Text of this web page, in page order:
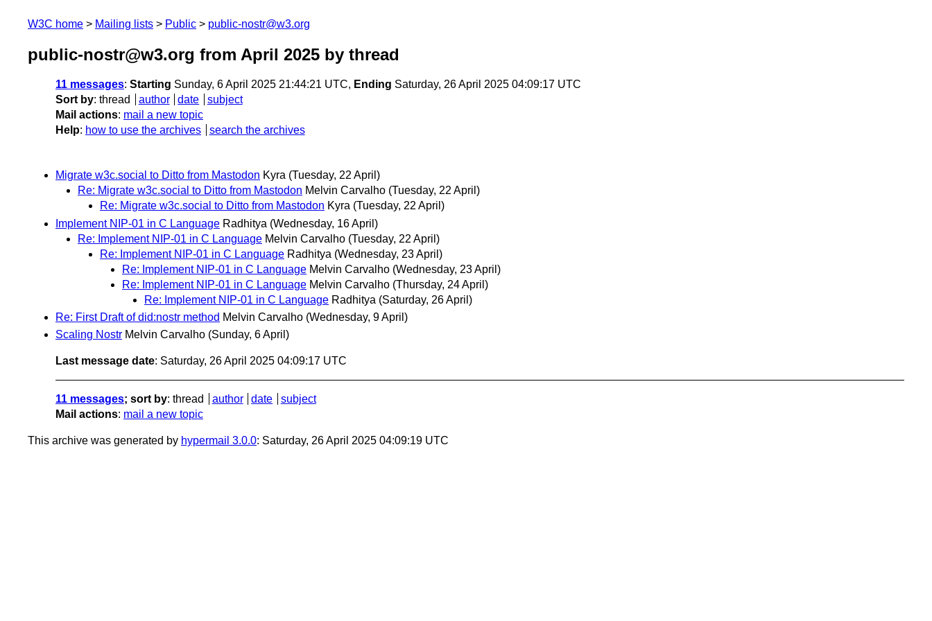
W3C home Mailing lists Public public-nostr@w3.org
public-nostr@w3.org from April 2025 by thread
11 messages: Starting Sunday, 6 April 2025 21:44:21 UTC, Ending Saturday, 26 April 2025 04:09:17 UTC
Sort by: thread author date
subject
Mail actions: mail a new topic
Help: how to use the archives search the archives
Migrate w3c.social to Ditto from Mastodon Kyra (Tuesday, 22 April)
Re: Migrate w3c.social to Ditto from Mastodon Melvin Carvalho (Tuesday, 22 April)
Re: Migrate w3c.social to Ditto from Mastodon Kyra (Tuesday, 22 April)
Implement NIP-01 in C Language Radhitya (Wednesday, 16 April)
Re: Implement NIP-01 in C Language Melvin Carvalho (Tuesday, 22 April)
Re: Implement NIP-01 in C Language Radhitya (Wednesday, 23 April)
Re: Implement NIP-01 in C Language Melvin Carvalho (Wednesday, 23 April)
Re: Implement NIP-01 in C Language Melvin Carvalho (Thursday, 24 April)
Re: Implement NIP-01 in C Language Radhitya (Saturday, 26 April)
Re: First Draft of did:nostr method Melvin Carvalho (Wednesday, 9 April)
Scaling Nostr Melvin Carvalho (Sunday, 6 April)
Last message date: Saturday, 26 April 2025 04:09:17 UTC
11 messages; sort by: thread author date
subject
Mail actions: mail a new topic
This archive was generated by hypermail 3.0.0: Saturday, 26 April 2025 04:09:19 UTC